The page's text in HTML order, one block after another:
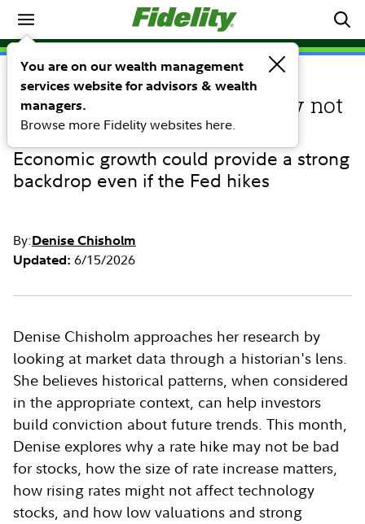
You are on our wealth management
services website for advisors & wealth
managers.
Browse more Fidelity websites here.
Market Commentary
COMMENTARY
Higher U.S. interest rates may not
derail stocks—or tech
Economic growth could provide a strong
backdrop even if the Fed hikes
By:Denise Chisholm
Updated: 6/15/2026
Denise Chisholm approaches her research by
looking at market data through a historian's lens.
She believes historical patterns, when considered
in the appropriate context, can help investors
build conviction about future trends. This month,
Denise explores why a rate hike may not be bad
for stocks, how the size of rate increase matters,
how rising rates might not affect technology
stocks, and how low valuations and strong